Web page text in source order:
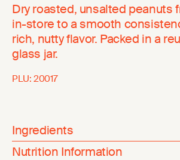
Dry roasted, unsalted peanuts
in-store to a smooth
rich, nutty flavor. Packed in a
glass jar.
PLU: 20017
Ingredients
Nutrition Information